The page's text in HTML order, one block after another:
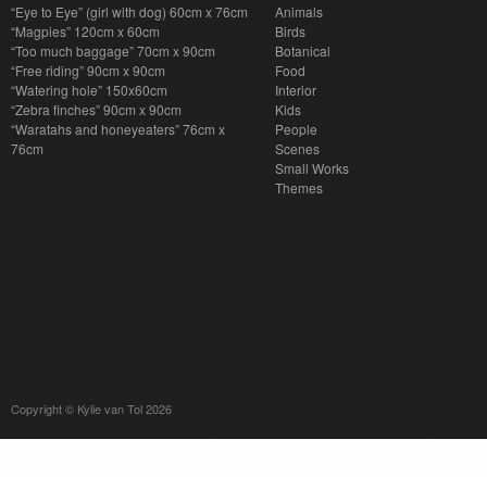
“Eye to Eye” (girl with dog) 60cm x 76cm
“Magpies” 120cm x 60cm
“Too much baggage” 70cm x 90cm
“Free riding” 90cm x 90cm
“Watering hole” 150x60cm
“Zebra finches” 90cm x 90cm
“Waratahs and honeyeaters” 76cm x
76cm
Animals
Birds
Botanical
Food
Interior
Kids
People
Scenes
Small Works
Themes
Copyright © Kylie van Tol 2026